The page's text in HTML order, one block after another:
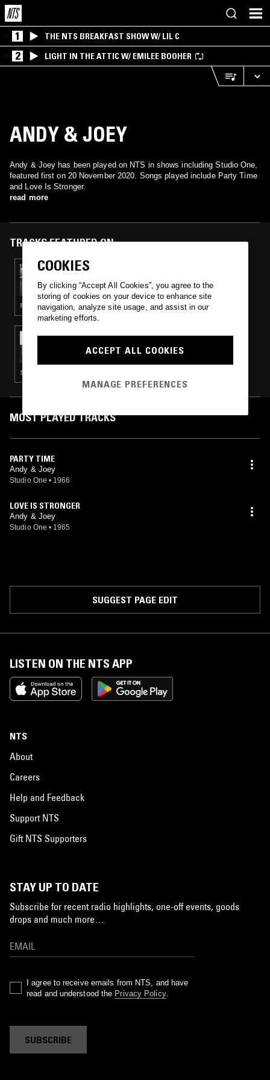
1 THE NTS BREAKFAST SHOW W/ LIL C
2 LIGHT IN THE ATTIC W/ EMILEE BOOHER
ANDY & JOEY
Andy & Joey has been played on NTS in shows including Studio One,
featured first on 20 November 2020. Songs played include Party Time
and Love Is Stronger.
read more
TRACKS FEATURED ON
07 APR 2024
ASHER G'S CARIBBEAN MEMORIES
REGGAE · ROCKSTEADY
20 NOV 2020
STUDIO ONE - SKA SPECIAL
SKA
MOST PLAYED TRACKS
PARTY TIME
Andy & Joey
Studio One • 1966
LOVE IS STRONGER
Andy & Joey
Studio One • 1965
SUGGEST PAGE EDIT
LISTEN ON THE NTS APP
NTS
About
Careers
Help and Feedback
Support NTS
Gift NTS Supporters
STAY UP TO DATE
Subscribe for recent radio highlights, one-off events, goods
drops and much more…
I agree to receive emails from NTS, and have
read and understood the Privacy Policy.
SUBSCRIBE
COOKIES
By clicking “Accept All Cookies”, you agree to the
storing of cookies on your device to enhance site
navigation, analyze site usage, and assist in our
marketing efforts.
ACCEPT ALL COOKIES
MANAGE PREFERENCES